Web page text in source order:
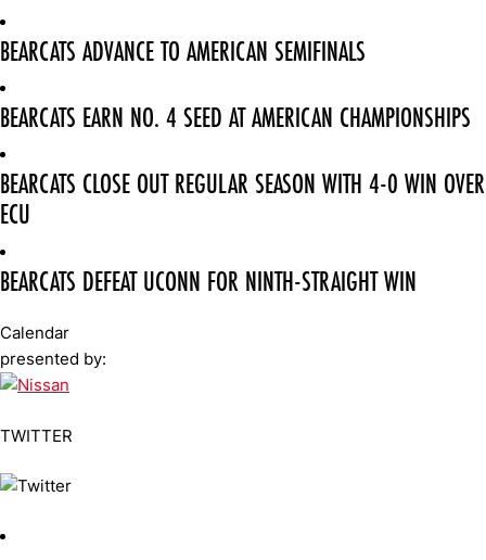
BEARCATS ADVANCE TO AMERICAN SEMIFINALS
BEARCATS EARN NO. 4 SEED AT AMERICAN CHAMPIONSHIPS
BEARCATS CLOSE OUT REGULAR SEASON WITH 4-0 WIN OVER
ECU
BEARCATS DEFEAT UCONN FOR NINTH-STRAIGHT WIN
Calendar
presented by:
TWITTER